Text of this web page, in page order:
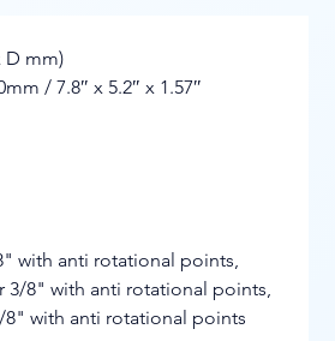
D mm)
/ 7.8″ x 5.2″ x 1.57″
with anti rotational points,
3/8" with anti rotational points,
8" with anti rotational points